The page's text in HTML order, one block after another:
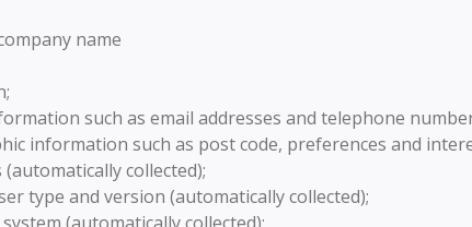
name
such as email addresses and telephone
information such as post code, preferences and
(automatically collected);
type and version (automatically collected);